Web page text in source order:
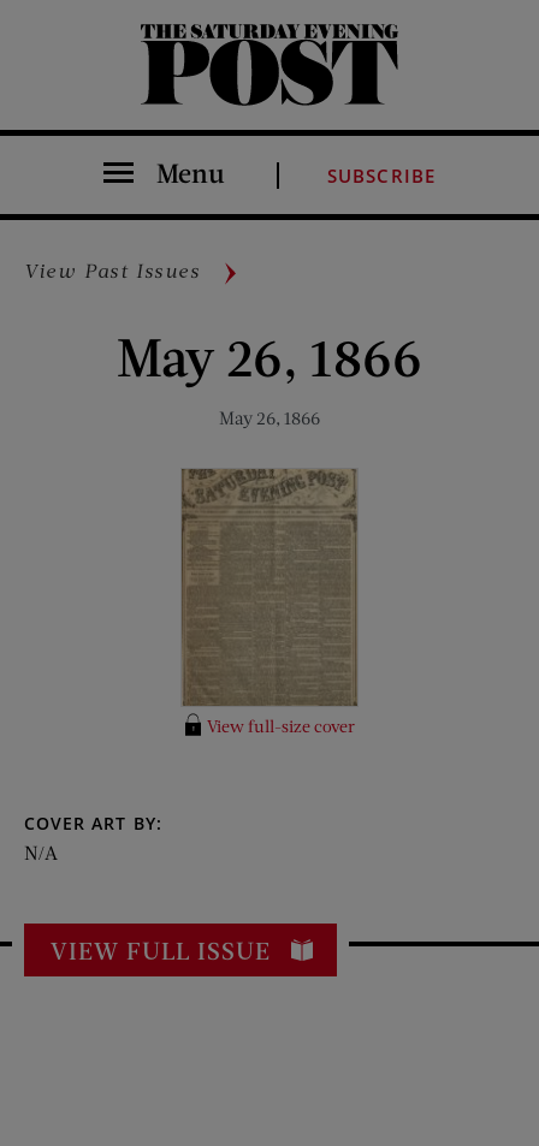
The Saturday Evening Post
Menu SUBSCRIBE
View Past Issues
May 26, 1866
May 26, 1866
View full-size cover
COVER ART BY:
N/A
VIEW FULL ISSUE